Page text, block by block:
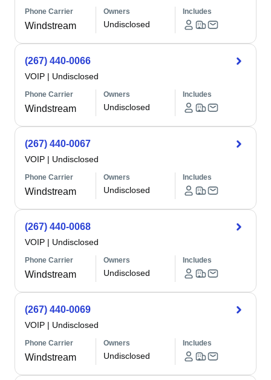
Phone Carrier
Windstream
Owners
Undisclosed
Includes
(267) 440-0066
VOIP | Undisclosed
Phone Carrier
Windstream
Owners
Undisclosed
Includes
(267) 440-0067
VOIP | Undisclosed
Phone Carrier
Windstream
Owners
Undisclosed
Includes
(267) 440-0068
VOIP | Undisclosed
Phone Carrier
Windstream
Owners
Undisclosed
Includes
(267) 440-0069
VOIP | Undisclosed
Phone Carrier
Windstream
Owners
Undisclosed
Includes